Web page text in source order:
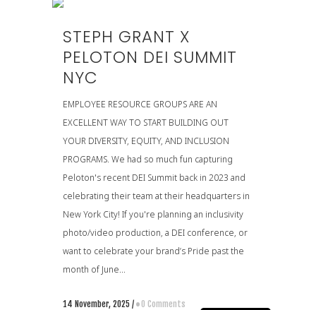
STEPH GRANT X
PELOTON DEI SUMMIT
NYC
EMPLOYEE RESOURCE GROUPS ARE AN
EXCELLENT WAY TO START BUILDING OUT
YOUR DIVERSITY, EQUITY, AND INCLUSION
PROGRAMS. We had so much fun capturing
Peloton's recent DEI Summit back in 2023 and
celebrating their team at their headquarters in
New York City! If you're planning an inclusivity
photo/video production, a DEI conference, or
want to celebrate your brand’s Pride past the
month of June...
14 November, 2025 / 0 Comments